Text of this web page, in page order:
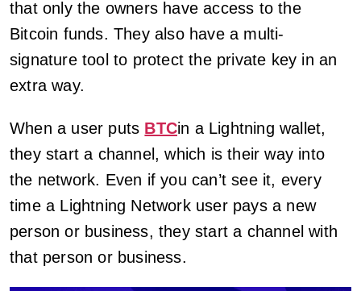
that only the owners have access to the
Bitcoin funds. They also have a multi-
signature tool to protect the private key in an
extra way.
When a user puts BTCin a Lightning wallet,
they start a channel, which is their way into
the network. Even if you can’t see it, every
time a Lightning Network user pays a new
person or business, they start a channel with
that person or business.